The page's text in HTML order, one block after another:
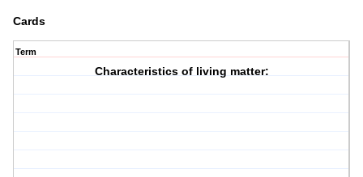
Cards
Term
Characteristics of living matter: